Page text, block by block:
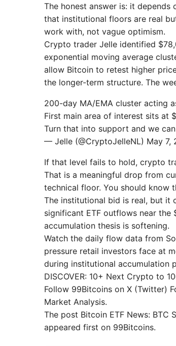
The honest answer is: it
that institutional floors are real
work with, not vague optimism.
Crypto trader Jelle identified
exponential moving average
allow Bitcoin to retest higher
the longer-term structure. The
200-day MA/EMA cluster acting
First main area of interest sits at
Turn that into support and we
— Jelle (@CryptoJelleNL) May 7,
If that level fails to hold, crypto
That is a meaningful drop from
technical floor. You should know
The institutional bid is real, but it
significant ETF outflows near
accumulation thesis is softening.
Watch the daily flow data from
pressure retail investors face at
during institutional accumulation
DISCOVER: 10+ Next Crypto to
Follow 99Bitcoins on X (Twitter)
Market Analysis.
The post Bitcoin ETF News: BTC
appeared first on 99Bitcoins.